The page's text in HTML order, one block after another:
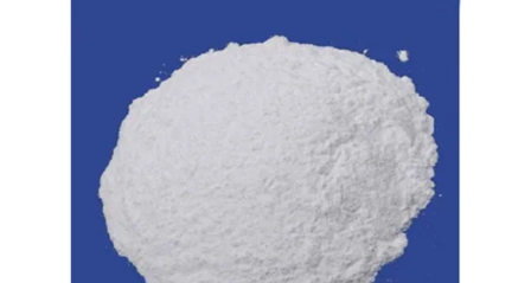
PRIVACY
POLICY